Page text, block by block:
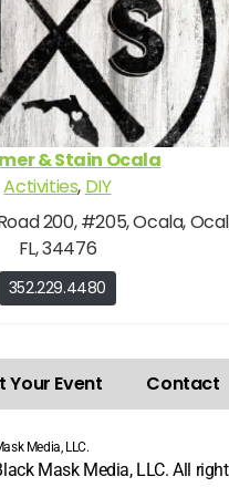
& Stain Ocala
Activities, DIY
200, #205, Ocala,
FL, 34476
352.229.4480
Your Event Contact
Media, LLC.
Mask Media, LLC. All